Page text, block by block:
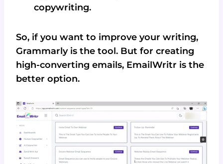
copywriting.
So, if you want to improve your writing,
Grammarly is the tool. But for creating
high-converting emails, EmailWritr is the
better option.